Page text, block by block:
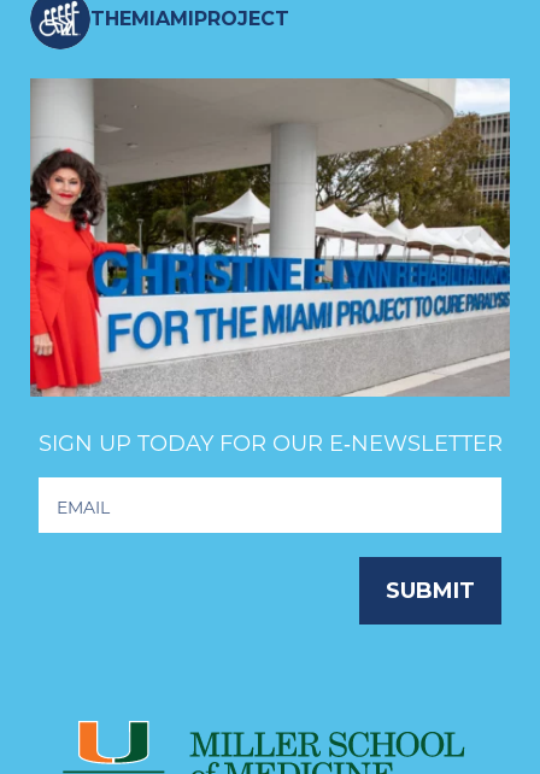
THEMIAMIPROJECT
SIGN UP TODAY FOR OUR E‑NEWSLETTER
Newsletter
SUBMIT